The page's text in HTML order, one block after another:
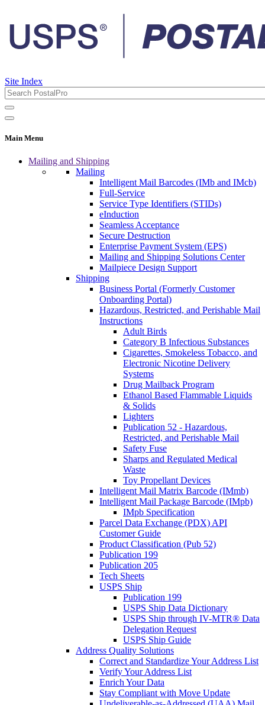
Site Index
Main Menu
Mailing and Shipping
Mailing
Intelligent Mail Barcodes (IMb and IMcb)
Full-Service
Service Type Identifiers (STIDs)
eInduction
Seamless Acceptance
Secure Destruction
Enterprise Payment System (EPS)
Mailing and Shipping Solutions Center
Mailpiece Design Support
Shipping
Business Portal (Formerly Customer
Onboarding Portal)
Hazardous, Restricted, and Perishable Mail
Instructions
Adult Birds
Category B Infectious Substances
Cigarettes, Smokeless Tobacco, and
Electronic Nicotine Delivery
Systems
Drug Mailback Program
Ethanol Based Flammable Liquids
& Solids
Lighters
Publication 52 - Hazardous,
Restricted, and Perishable Mail
Safety Fuse
Sharps and Regulated Medical
Waste
Toy Propellant Devices
Intelligent Mail Matrix Barcode (IMmb)
Intelligent Mail Package Barcode (IMpb)
IMpb Specification
Parcel Data Exchange (PDX) API
Customer Guide
Product Classification (Pub 52)
Publication 199
Publication 205
Tech Sheets
USPS Ship
Publication 199
USPS Ship Data Dictionary
USPS Ship through IV-MTR® Data
Delegation Request
USPS Ship Guide
Address Quality Solutions
Correct and Standardize Your Address List
Verify Your Address List
Enrich Your Data
Stay Compliant with Move Update